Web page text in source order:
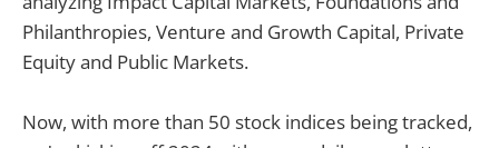
Philanthropies, Venture and Growth Capital, Private
Equity and Public Markets.
Now, with more than 50 stock indices being tracked,